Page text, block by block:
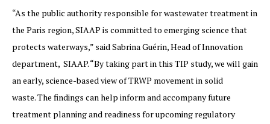
“As the public authority responsible for wastewater treatment in
the Paris region, SIAAP is committed to emerging science that
protects waterways,” said Sabrina Guérin, Head of Innovation
department, SIAAP. “By taking part in this TIP study, we will gain
an early, science-based view of TRWP movement in solid
waste. The findings can help inform and accompany future
treatment planning and readiness for upcoming regulatory